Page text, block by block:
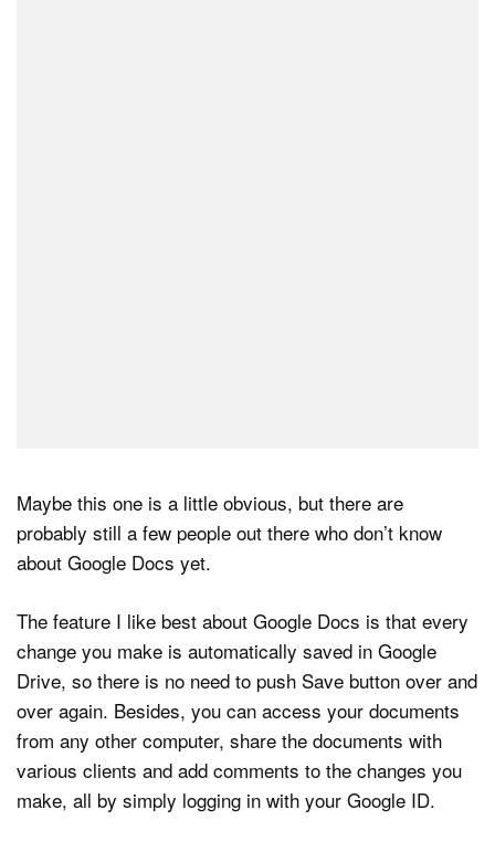
Maybe this one is a little obvious, but there are
probably still a few people out there who don’t know
about Google Docs yet.
The feature I like best about Google Docs is that every
change you make is automatically saved in Google
Drive, so there is no need to push Save button over and
over again. Besides, you can access your documents
from any other computer, share the documents with
various clients and add comments to the changes you
make, all by simply logging in with your Google ID.